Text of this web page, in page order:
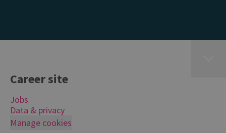
Career site
Jobs
Data & privacy
Manage cookies